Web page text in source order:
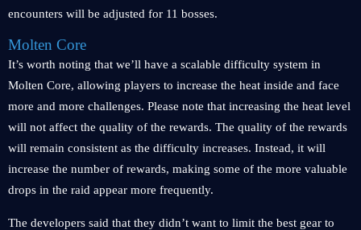
encounters will be adjusted for 11 bosses.
Molten Core
It’s worth noting that we’ll have a scalable difficulty system in
Molten Core, allowing players to increase the heat inside and face
more and more challenges. Please note that increasing the heat level
will not affect the quality of the rewards. The quality of the rewards
will remain consistent as the difficulty increases. Instead, it will
increase the number of rewards, making some of the more valuable
drops in the raid appear more frequently.
The developers said that they didn’t want to limit the best gear to